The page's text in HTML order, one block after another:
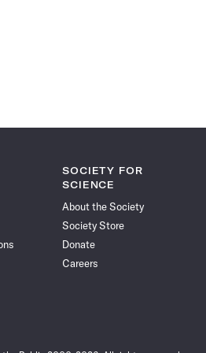
SOCIETY FOR
SCIENCE
About the Society
Society Store
Donate
Careers